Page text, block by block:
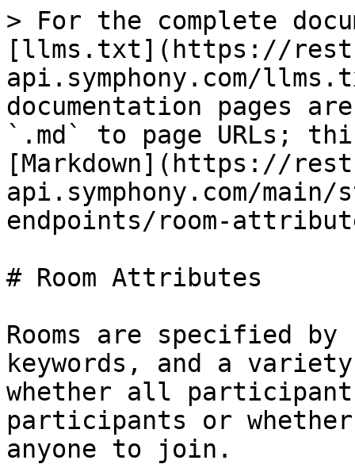
> For the complete
[llms.txt](https://
api.symphony.com/
documentation pages
`.md` to page URLs;
[Markdown](https://
api.symphony.com/
endpoints/room-
# Room Attributes
Rooms are specified
keywords, and a
whether all
participants or
anyone to join.